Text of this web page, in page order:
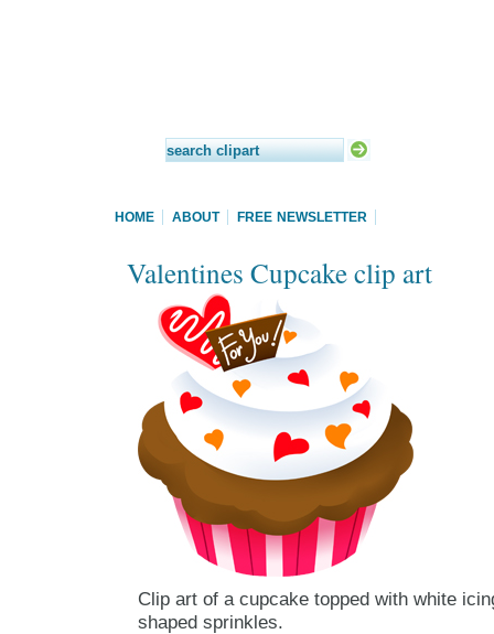
HOME ABOUT FREE NEWSLETTER
Valentines Cupcake clip art
Clip art of a cupcake topped with white
shaped sprinkles.